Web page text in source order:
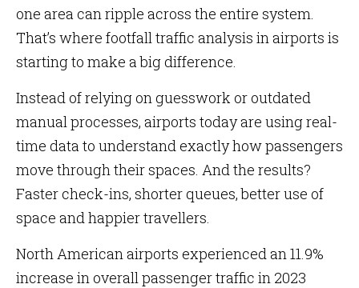
one area can ripple across the entire system.
That’s where footfall traffic analysis in airports is
starting to make a big difference.
Instead of relying on guesswork or outdated
manual processes, airports today are using real-
time data to understand exactly how passengers
move through their spaces. And the results?
Faster check-ins, shorter queues, better use of
space and happier travellers.
North American airports experienced an 11.9%
increase in overall passenger traffic in 2023